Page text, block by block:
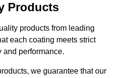
Products
products from leading
each coating meets strict
and performance.
we guarantee that our